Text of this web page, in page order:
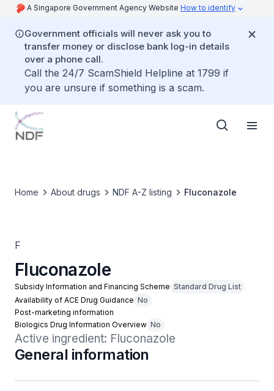
A Singapore Government Agency Website How to identify
Government officials will never ask you to
transfer money or disclose bank log-in details
over a phone call.
Call the 24/7 ScamShield Helpline at 1799 if
you are unsure if something is a scam.
Home About drugs NDF A-Z listing Fluconazole
F
Fluconazole
Subsidy Information and Financing Scheme Standard Drug List
Availability of ACE Drug Guidance No
Post-marketing information
Biologics Drug Information Overview No
Active ingredient: Fluconazole
General information